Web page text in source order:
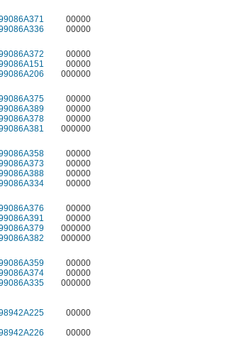
00000
00000
00000
00000
000000
00000
00000
00000
000000
00000
00000
00000
00000
00000
00000
000000
000000
00000
00000
000000
00000
00000